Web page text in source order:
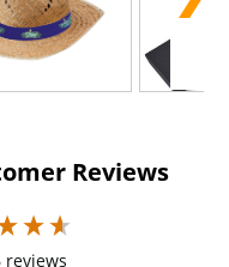
Reviews
reviews